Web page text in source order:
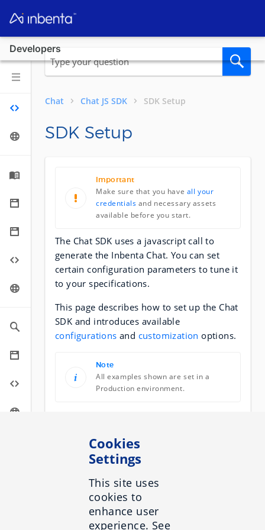
Cookies
Settings
This site uses
cookies to
enhance user
experience. See
Developers
Chat Chat JS SDK SDK Setup
SDK Setup
Important
Make sure that you have all your
credentials and necessary assets
available before you start.
The Chat SDK uses a javascript call to
generate the Inbenta Chat. You can set
certain configuration parameters to tune it
to your specifications.
This page describes how to set up the Chat
SDK and introduces available
configurations and customization options.
Note
All examples shown are set in a
Production environment.
The SDK has two main parts:
holding all the logic related to
connecting with the Chat API. It is a
standalone feature that can be used